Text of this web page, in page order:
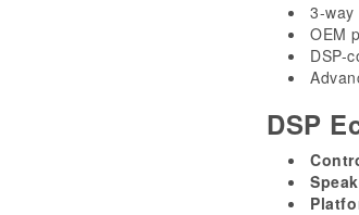
3-
OEM
DSP-
DSP